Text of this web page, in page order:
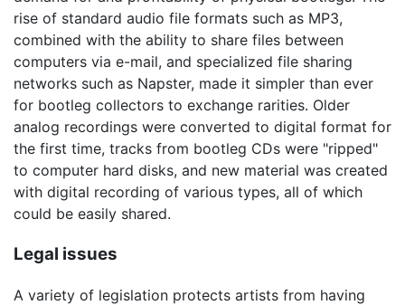
rise of standard audio file formats such as MP3,
combined with the ability to share files between
computers via e-mail, and specialized file sharing
networks such as Napster, made it simpler than ever
for bootleg collectors to exchange rarities. Older
analog recordings were converted to digital format for
the first time, tracks from bootleg CDs were "ripped"
to computer hard disks, and new material was created
with digital recording of various types, all of which
could be easily shared.
Legal issues
A variety of legislation protects artists from having